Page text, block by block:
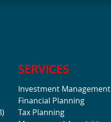
SERVICES
Investment Management
Financial Planning
Tax Planning